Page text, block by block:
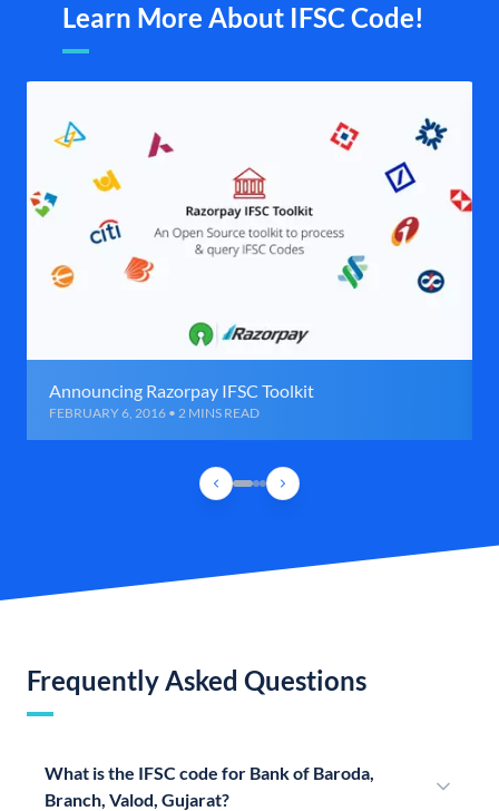
Learn More About IFSC Code!
Announcing Razorpay IFSC Toolkit
FEBRUARY 6, 2016 • 2 MINS READ
Frequently Asked Questions
What is the IFSC code for Bank of Baroda,
Branch, Valod, Gujarat?